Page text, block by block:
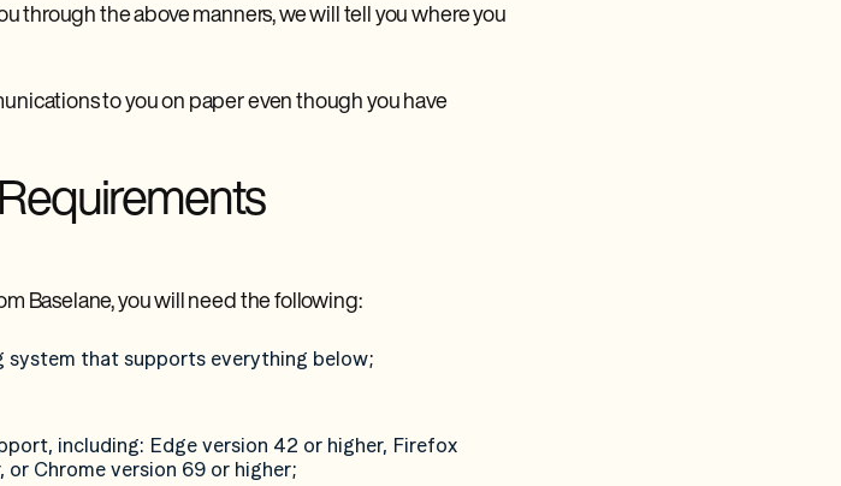
through the above manners, we will tell you where you
to you on paper even though you have
Baselane, you will need the following:
system that supports everything below;
including: Edge version 42 or higher, Firefox
or Chrome version 69 or higher;